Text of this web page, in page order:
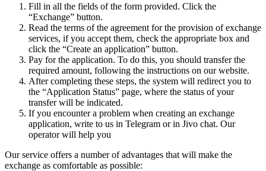
Fill in all the fields of the form provided. Click the
“Exchange” button.
Read the terms of the agreement for the provision of exchange
services, if you accept them, check the appropriate box and
click the “Create an application” button.
Pay for the application. To do this, you should transfer the
required amount, following the instructions on our website.
After completing these steps, the systеm will redirect you to
the “Application Status” page, where the status of your
transfer will be indicated.
If you encounter a problem when creating an exchange
application, write to us in Telegram or in Jivo chat. Our
operator will help you
Our service offers a number of advantages that will make the
exchange as comfortable as possible: